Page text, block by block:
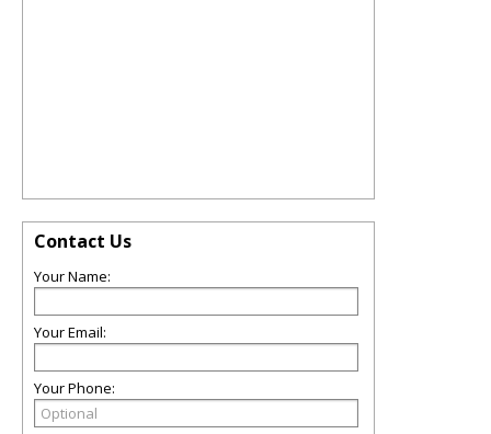
Contact Us
Your Name:
Your Email:
Your Phone: